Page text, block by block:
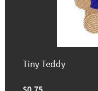
Tiny Teddy